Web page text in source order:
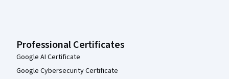
Professional Certificates
Google AI Certificate
Google Cybersecurity Certificate